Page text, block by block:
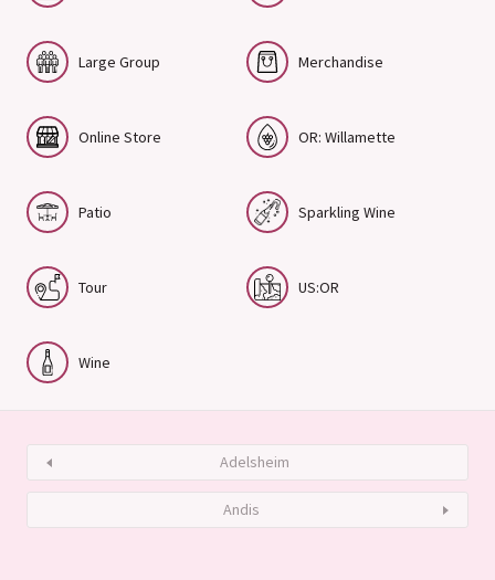
Large Group Merchandise
Online Store OR: Willamette
Patio Sparkling Wine
Tour US:OR
Wine
Adelsheim
Andis